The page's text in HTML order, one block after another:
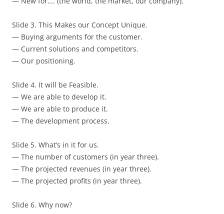
Slide 3. This Makes our Concept Unique.
— Buying arguments for the customer.
— Current solutions and competitors.
— Our positioning.
Slide 4. It will be Feasible.
— We are able to develop it.
— We are able to produce it.
— The development process.
Slide 5. What’s in it for us.
— The number of customers (in year three).
— The projected revenues (in year three).
— The projected profits (in year three).
Slide 6. Why now?